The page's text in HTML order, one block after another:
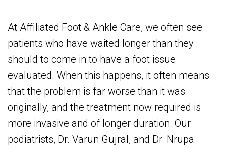
At Affiliated Foot & Ankle Care, we often see
patients who have waited longer than they
should to come in to have a foot issue
evaluated. When this happens, it often means
that the problem is far worse than it was
originally, and the treatment now required is
more invasive and of longer duration. Our
podiatrists, Dr. Varun Gujral, and Dr. Nrupa